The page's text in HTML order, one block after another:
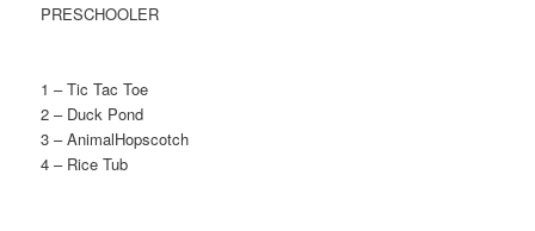
PRESCHOOLER
1 – Tic Tac Toe
2 – Duck Pond
3 – AnimalHopscotch
4 – Rice Tub